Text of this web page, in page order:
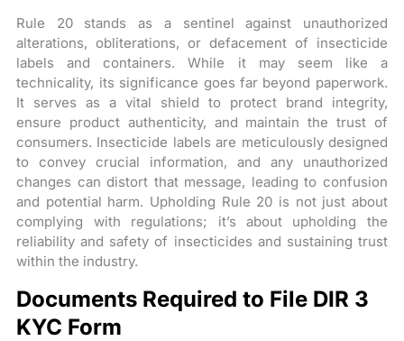
Rule 20 stands as a sentinel against unauthorized
alterations, obliterations, or defacement of insecticide
labels and containers. While it may seem like a
technicality, its significance goes far beyond paperwork.
It serves as a vital shield to protect brand integrity,
ensure product authenticity, and maintain the trust of
consumers. Insecticide labels are meticulously designed
to convey crucial information, and any unauthorized
changes can distort that message, leading to confusion
and potential harm. Upholding Rule 20 is not just about
complying with regulations; it’s about upholding the
reliability and safety of insecticides and sustaining trust
within the industry.
Documents Required to File DIR 3
KYC Form